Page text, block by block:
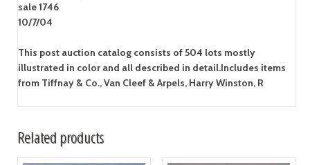
sale 1746
10/7/04
This post auction catalog consists of 504 lots mostly
illustrated in color and all described in detail.Includes items
from Tiffnay & Co., Van Cleef & Arpels, Harry Winston, R
Related products